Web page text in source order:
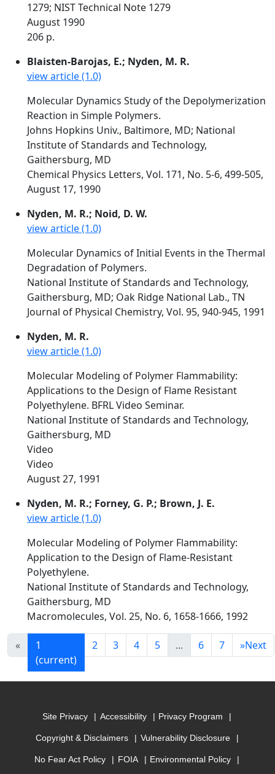
1279; NIST Technical Note 1279
August 1990
206 p.
Blaisten-Barojas, E.; Nyden, M. R.
view article (1.0)
Molecular Dynamics Study of the Depolymerization
Reaction in Simple Polymers.
Johns Hopkins Univ., Baltimore, MD; National
Institute of Standards and Technology,
Gaithersburg, MD
Chemical Physics Letters, Vol. 171, No. 5-6, 499-505,
August 17, 1990
Nyden, M. R.; Noid, D. W.
view article (1.0)
Molecular Dynamics of Initial Events in the Thermal
Degradation of Polymers.
National Institute of Standards and Technology,
Gaithersburg, MD; Oak Ridge National Lab., TN
Journal of Physical Chemistry, Vol. 95, 940-945, 1991
Nyden, M. R.
view article (1.0)
Molecular Modeling of Polymer Flammability:
Applications to the Design of Flame Resistant
Polyethylene. BFRL Video Seminar.
National Institute of Standards and Technology,
Gaithersburg, MD
Video
Video
August 27, 1991
Nyden, M. R.; Forney, G. P.; Brown, J. E.
view article (1.0)
Molecular Modeling of Polymer Flammability:
Application to the Design of Flame-Resistant
Polyethylene.
National Institute of Standards and Technology,
Gaithersburg, MD
Macromolecules, Vol. 25, No. 6, 1658-1666, 1992
«
1
(current)
2 3 4 5 ... 6 7 »Next
Site Privacy Accessibility Privacy Program
Copyright & Disclaimers Vulnerability Disclosure
No Fear Act Policy FOIA Environmental Policy